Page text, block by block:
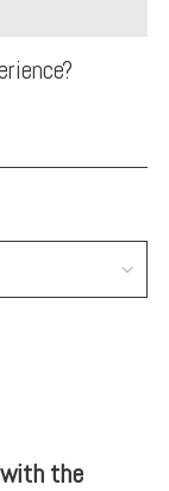
the